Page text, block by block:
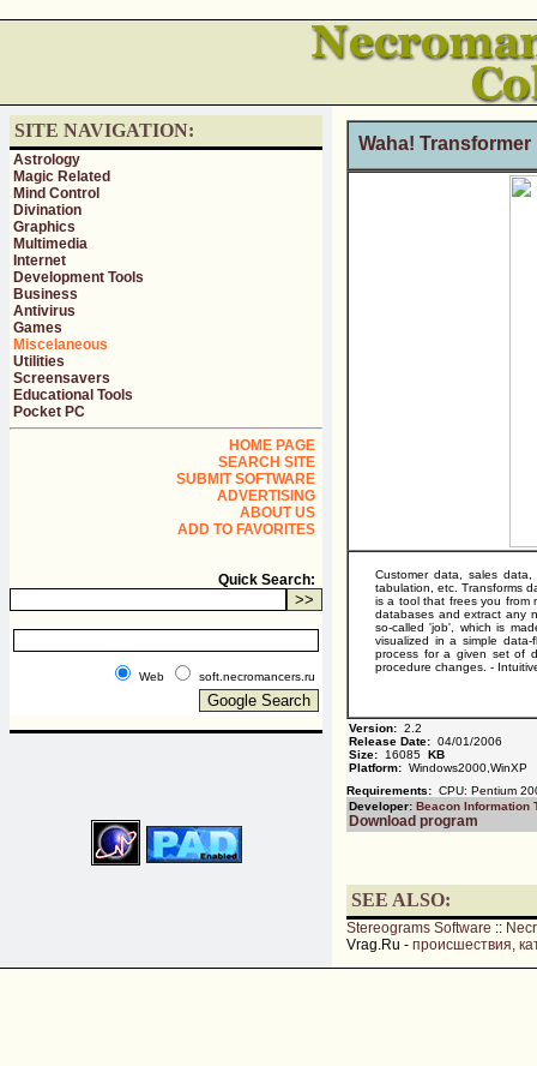
SITE NAVIGATION:
Astrology
Magic Related
Mind Control
Divination
Graphics
Multimedia
Internet
Development Tools
Business
Antivirus
Games
Miscelaneous
Utilities
Screensavers
Educational Tools
Pocket PC
HOME PAGE
SEARCH SITE
SUBMIT SOFTWARE
ADVERTISING
ABOUT US
ADD TO FAVORITES
Quick Search:
Web soft.necromancers.ru
Waha!
Customer data, sales
tabulation, etc. Transforms
is a tool that frees you from
databases and extract any
so-called 'job', which is
visualized in a simple data-
process for a given set of
procedure changes. -
Version: 2.2
Release Date: 04/01/2006
Size: 16085 KB
Platform: Windows2000,WinXP
Requirements: CPU: Pentium
Developer: Beacon Information
Download program
SEE ALSO:
Stereograms Software ::
Vrag.Ru - происшествия,